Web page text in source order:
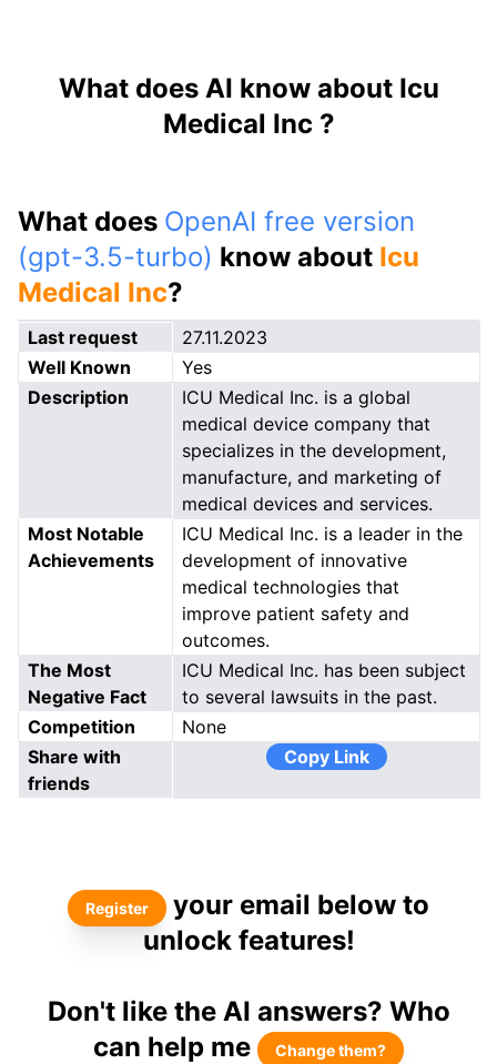
What does AI know about Icu
Medical Inc ?
What does OpenAI free version
(gpt-3.5-turbo) know about Icu
Medical Inc?
Last request
27.11.2023
Well Known
Yes
Description
ICU Medical Inc. is a global
medical device company that
specializes in the development,
manufacture, and marketing of
medical devices and services.
Most Notable
Achievements
ICU Medical Inc. is a leader in the
development of innovative
medical technologies that
improve patient safety and
outcomes.
The Most
Negative Fact
ICU Medical Inc. has been subject
to several lawsuits in the past.
Competition
None
Share with
friends
Copy Link
Register
your email below to
unlock features!
Don't like the AI answers? Who
can help me
Change them?